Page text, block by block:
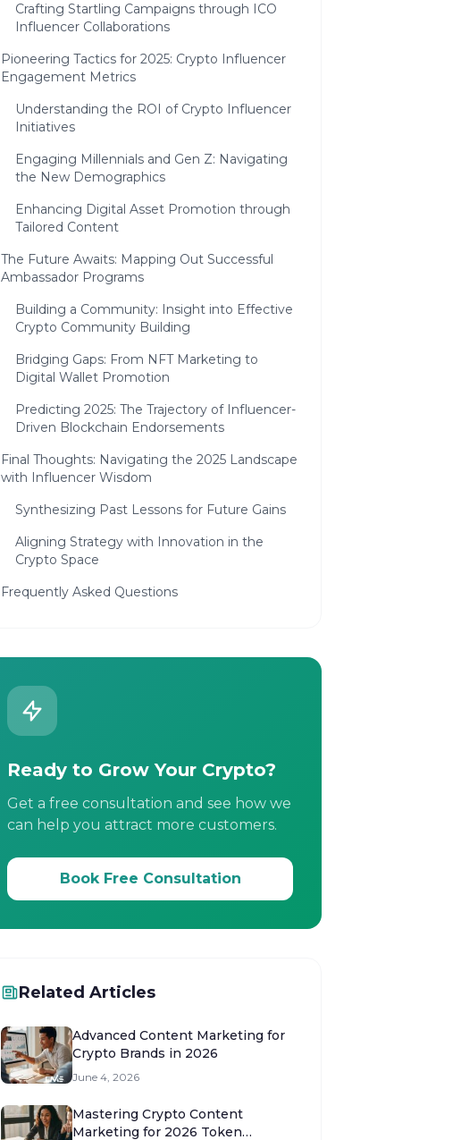
Crafting Startling Campaigns through ICO
Influencer Collaborations
Pioneering Tactics for 2025: Crypto Influencer
Engagement Metrics
Understanding the ROI of Crypto Influencer
Initiatives
Engaging Millennials and Gen Z: Navigating
the New Demographics
Enhancing Digital Asset Promotion through
Tailored Content
The Future Awaits: Mapping Out Successful
Ambassador Programs
Building a Community: Insight into Effective
Crypto Community Building
Bridging Gaps: From NFT Marketing to
Digital Wallet Promotion
Predicting 2025: The Trajectory of Influencer-
Driven Blockchain Endorsements
Final Thoughts: Navigating the 2025 Landscape
with Influencer Wisdom
Synthesizing Past Lessons for Future Gains
Aligning Strategy with Innovation in the
Crypto Space
Frequently Asked Questions
Ready to Grow Your Crypto?
Get a free consultation and see how we
can help you attract more customers.
Book Free Consultation
Related Articles
Advanced Content Marketing for
Crypto Brands in 2026
June 4, 2026
Mastering Crypto Content
Marketing for 2026 Token